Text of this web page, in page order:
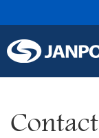
Contact